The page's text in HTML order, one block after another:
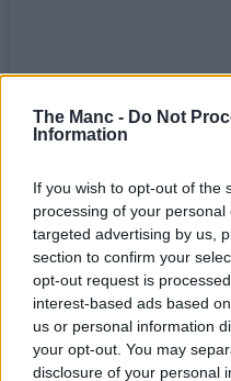
The Manc - Do Not
Information
If you wish to opt-out of the
processing of your
targeted advertising by us,
section to confirm your
opt-out request is
interest-based ads based
us or personal information
your opt-out. You may
disclosure of your personal
View this